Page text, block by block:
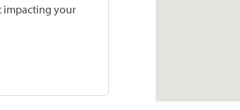
impacting your